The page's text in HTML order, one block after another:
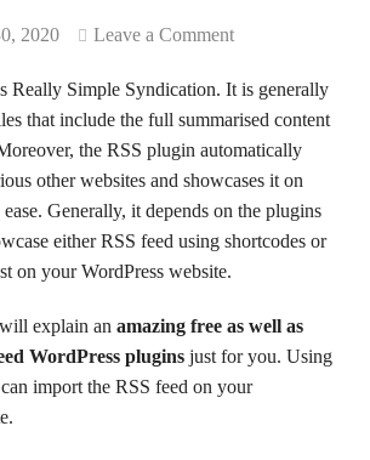
2020 Leave a Comment
Really Simple Syndication. It is generally
that include the full summarised content
the RSS plugin automatically
other websites and showcases it on
Generally, it depends on the plugins
either RSS feed using shortcodes or
on your WordPress website.
explain an amazing free as well as
WordPress plugins just for you. Using
import the RSS feed on your